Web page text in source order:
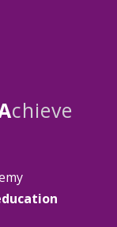
chieve